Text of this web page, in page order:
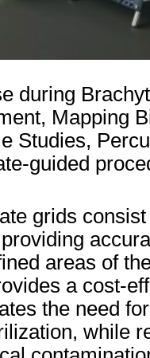
during
Mapping
Studies,
guided
grids
areas of
a cost-
the need
while